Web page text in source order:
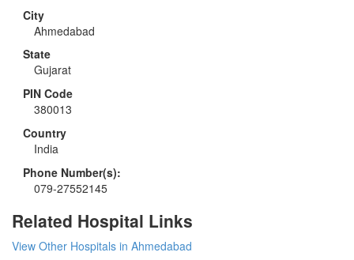
City
Ahmedabad
State
Gujarat
PIN Code
380013
Country
India
Phone Number(s):
079-27552145
Related Hospital Links
View Other Hospitals in Ahmedabad